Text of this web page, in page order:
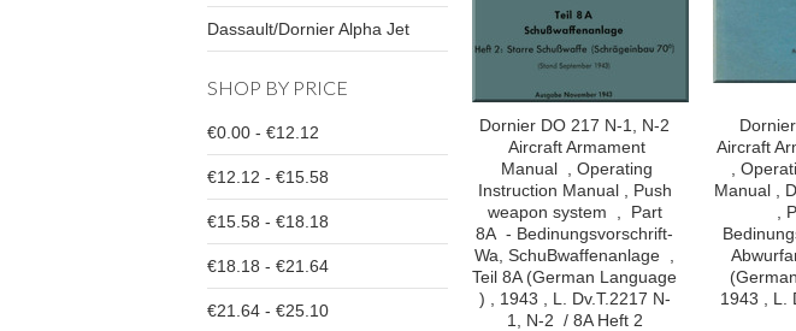
Dassault/Dornier Alpha Jet
SHOP BY PRICE
€0.00 - €12.12
€12.12 - €15.58
€15.58 - €18.18
€18.18 - €21.64
€21.64 - €25.10
Dornier DO 217 N-1, N-2
Aircraft Armament
Manual , Operating
Instruction Manual , Push
weapon system , Part
8A - Bedinungsvorschrift-
Wa, SchuBwaffenanlage ,
Teil 8A (German Language
) , 1943 , L. Dv.T.2217 N-
1, N-2 / 8A Heft 2
Aircraft
,
Manual ,
,
1943 , L.